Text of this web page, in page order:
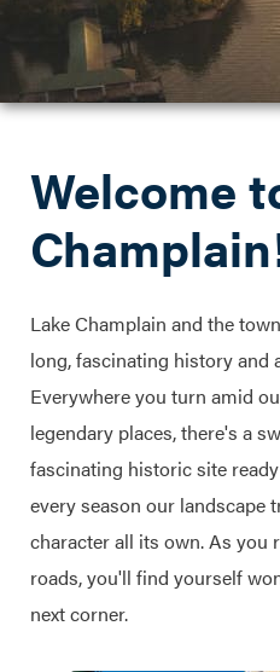
Welcome
Lake Champlain and the
long, fascinating history and
Everywhere you turn amid
legendary places, there's a
fascinating historic site
every season our landscape
character all its own. As
roads, you'll find yourself
next corner.